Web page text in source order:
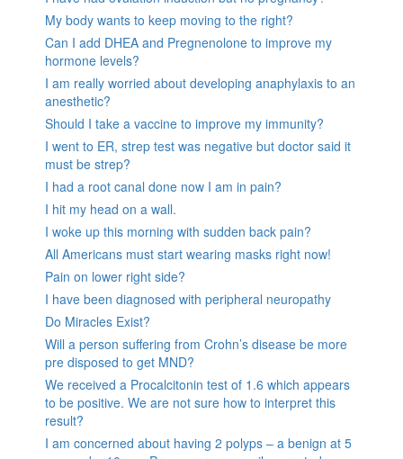
My body wants to keep moving to the right?
Can I add DHEA and Pregnenolone to improve my
hormone levels?
I am really worried about developing anaphylaxis to an
anesthetic?
Should I take a vaccine to improve my immunity?
I went to ER, strep test was negative but doctor said it
must be strep?
I had a root canal done now I am in pain?
I hit my head on a wall.
I woke up this morning with sudden back pain?
All Americans must start wearing masks right now!
Pain on lower right side?
I have been diagnosed with peripheral neuropathy
Do Miracles Exist?
Will a person suffering from Crohn’s disease be more
pre disposed to get MND?
We received a Procalcitonin test of 1.6 which appears
to be positive. We are not sure how to interpret this
result?
I am concerned about having 2 polyps – a benign at 5